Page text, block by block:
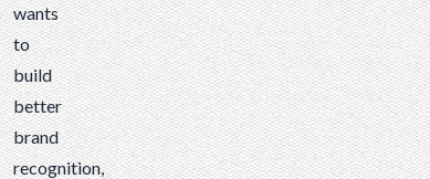
wants
to
build
better
brand
recognition,